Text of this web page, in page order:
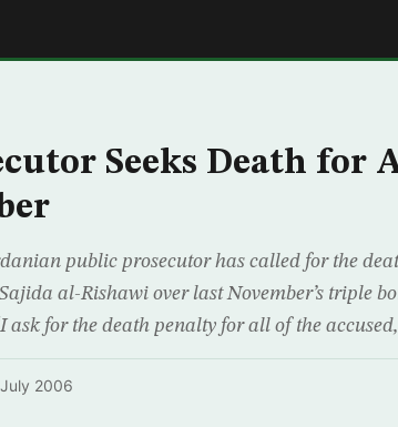
Seeks Death for
public prosecutor has called for the
al-Rishawi over last November’s triple
ask for the death penalty for all of the
2006